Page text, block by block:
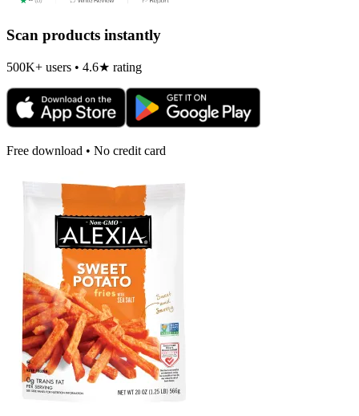
Scan products instantly
500K+ users • 4.6★ rating
Free download • No credit card